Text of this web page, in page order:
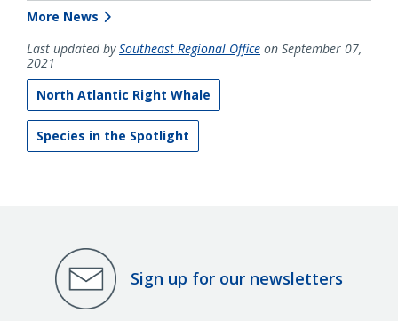
More News
Last updated bySoutheast Regional Office on September 07,
2021
North Atlantic Right Whale
Species in the Spotlight
Sign up for our newsletters